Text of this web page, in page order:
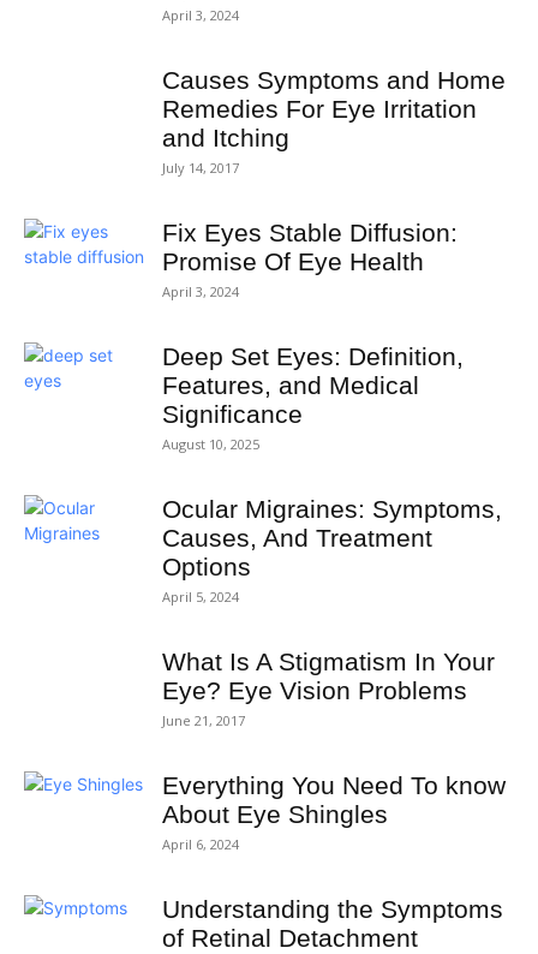
April 3, 2024
Causes Symptoms and Home
Remedies For Eye Irritation
and Itching
July 14, 2017
Fix Eyes Stable Diffusion:
Promise Of Eye Health
April 3, 2024
Deep Set Eyes: Definition,
Features, and Medical
Significance
August 10, 2025
Ocular Migraines: Symptoms,
Causes, And Treatment
Options
April 5, 2024
What Is A Stigmatism In Your
Eye? Eye Vision Problems
June 21, 2017
Everything You Need To know
About Eye Shingles
April 6, 2024
Understanding the Symptoms
of Retinal Detachment